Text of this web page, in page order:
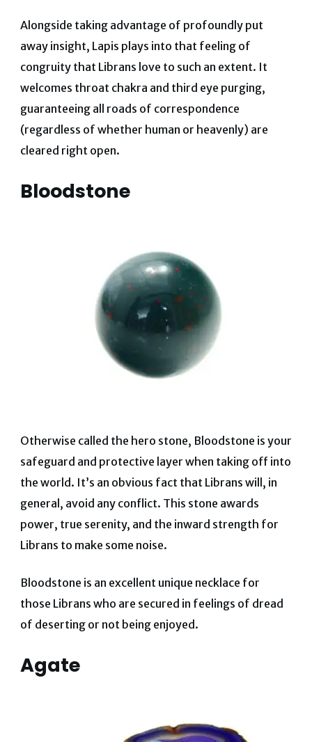
Alongside taking advantage of profoundly put
away insight, Lapis plays into that feeling of
congruity that Librans love to such an extent. It
welcomes throat chakra and third eye purging,
guaranteeing all roads of correspondence
(regardless of whether human or heavenly) are
cleared right open.
Bloodstone
Otherwise called the hero stone, Bloodstone is your
safeguard and protective layer when taking off into
the world. It’s an obvious fact that Librans will, in
general, avoid any conflict. This stone awards
power, true serenity, and the inward strength for
Librans to make some noise.
Bloodstone is an excellent unique necklace for
those Librans who are secured in feelings of dread
of deserting or not being enjoyed.
Agate